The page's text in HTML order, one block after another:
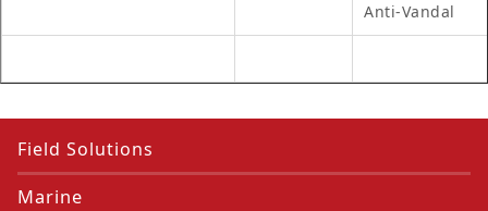
Anti-Vandal
Field Solutions
Marine